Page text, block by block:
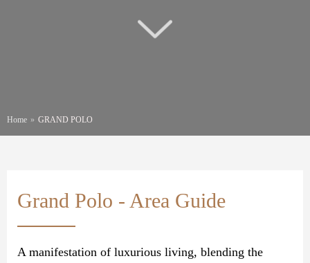
Home » GRAND POLO
Grand Polo - Area Guide
A manifestation of luxurious living, blending the